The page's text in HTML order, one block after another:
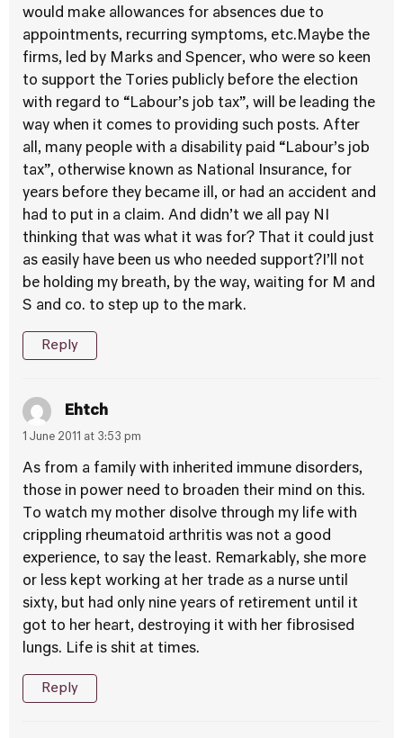
would make allowances for absences due to
appointments, recurring symptoms, etc.Maybe the
firms, led by Marks and Spencer, who were so keen
to support the Tories publicly before the election
with regard to “Labour’s job tax”, will be leading the
way when it comes to providing such posts. After
all, many people with a disability paid “Labour’s job
tax”, otherwise known as National Insurance, for
years before they became ill, or had an accident and
had to put in a claim. And didn’t we all pay NI
thinking that was what it was for? That it could just
as easily have been us who needed support?I’ll not
be holding my breath, by the way, waiting for M and
S and co. to step up to the mark.
Reply
Ehtch
1 June 2011 at 3:53 pm
As from a family with inherited immune disorders,
those in power need to broaden their mind on this.
To watch my mother disolve through my life with
crippling rheumatoid arthritis was not a good
experience, to say the least. Remarkably, she more
or less kept working at her trade as a nurse until
sixty, but had only nine years of retirement until it
got to her heart, destroying it with her fibrosised
lungs. Life is shit at times.
Reply